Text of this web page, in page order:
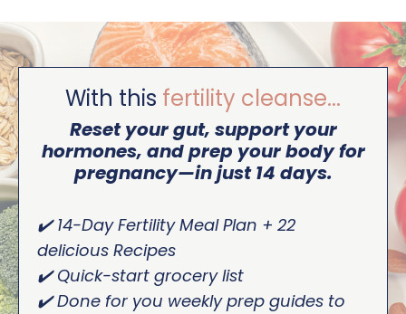
With this fertility cleanse...
Reset your gut, support your
hormones, and prep your body for
pregnancy—in just 14 days.
✔️ 14-Day Fertility Meal Plan + 22
delicious Recipes
✔️ Quick-start grocery list
✔️ Done for you weekly prep guides to